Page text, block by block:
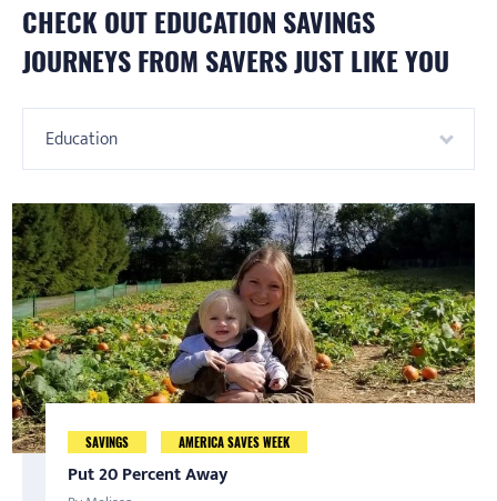
CHECK OUTEDUCATION SAVINGS
JOURNEYS FROM SAVERS JUST LIKE YOU
Education
SAVINGS AMERICA SAVES WEEK
Put 20 Percent Away
AMERICA SAVES WEEK SAVINGS
Saving is a Family Affair
Starting and Continuing a Personal Finance
Journey
By Kiara Hardin
Budget like Nohemi
By Nohemi
Nohemi found out about America Saves a few years ago as